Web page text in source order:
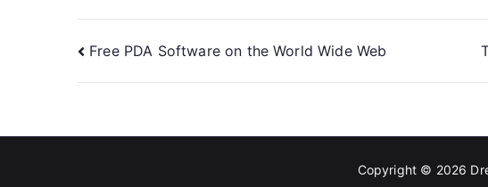
Post
navigation
Free PDA Software on the World Wide Web
Copyright © 2026